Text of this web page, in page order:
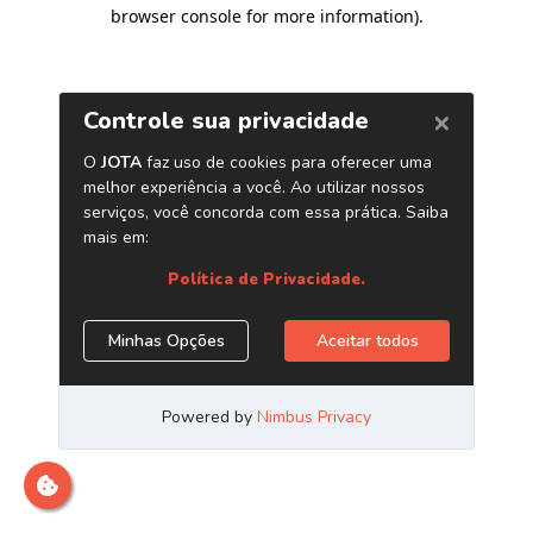
browser console for more information).